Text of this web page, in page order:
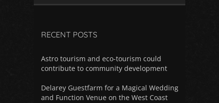
RECENT POSTS
Astro tourism and eco-tourism could
contribute to community development
Delarey Guestfarm for a Magical Wedding
and Function Venue on the West Coast